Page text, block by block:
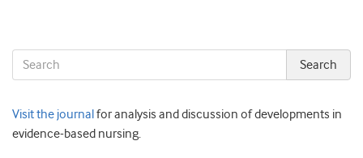
Visit the journal for analysis and discussion of developments in
evidence-based nursing.